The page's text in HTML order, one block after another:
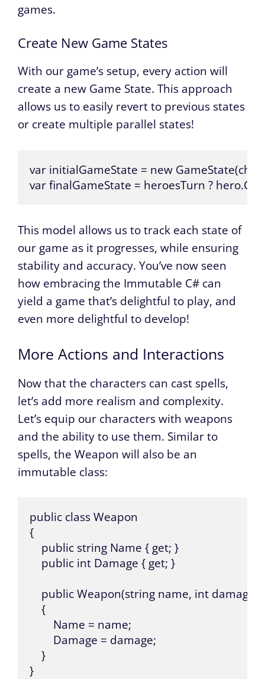
games.
Create New Game States
With our game’s setup, every action will
create a new Game State. This approach
allows us to easily revert to previous states
or create multiple parallel states!
var initialGameState = new
var finalGameState = heroesTurn ?
This model allows us to track each state of
our game as it progresses, while ensuring
stability and accuracy. You’ve now seen
how embracing the Immutable C# can
yield a game that’s delightful to play, and
even more delightful to develop!
More Actions and Interactions
Now that the characters can cast spells,
let’s add more realism and complexity.
Let’s equip our characters with weapons
and the ability to use them. Similar to
spells, the Weapon will also be an
immutable class:
public class Weapon
{
    public string Name { get; }
    public int Damage { get; }
    public Weapon(string name, int damage)
    {
        Name = name;
        Damage = damage;
    }
}